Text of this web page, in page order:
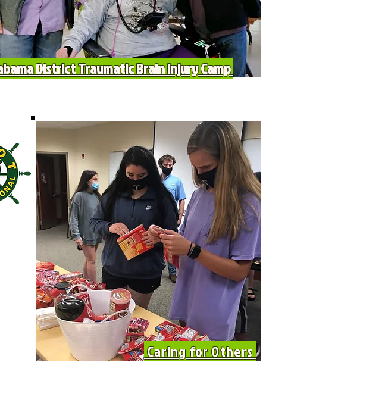
District Traumatic Brain Injury Camp
Caring for Others